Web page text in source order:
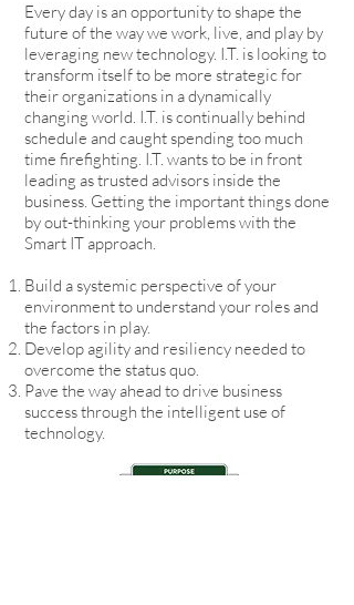
Every day is an opportunity to shape the
future of the way we work, live, and play by
leveraging new technology. I.T. is looking to
transform itself to be more strategic for
their organizations in a dynamically
changing world. I.T. is continually behind
schedule and caught spending too much
time firefighting. I.T. wants to be in front
leading as trusted advisors inside the
business. Getting the important things done
by out-thinking your problems with the
Smart IT approach.
Build a systemic perspective of your
environment to understand your roles and
the factors in play.
Develop agility and resiliency needed to
overcome the status quo.
Pave the way ahead to drive business
success through the intelligent use of
technology.